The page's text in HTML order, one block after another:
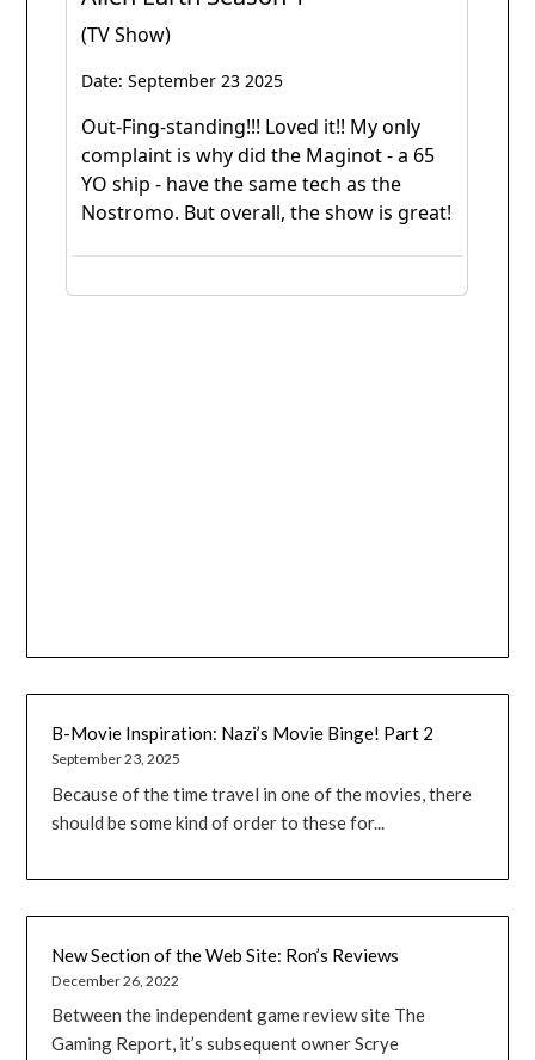
B-Movie Inspiration: Nazi’s Movie Binge! Part 2
September 23, 2025
Because of the time travel in one of the movies, there
should be some kind of order to these for...
New Section of the Web Site: Ron’s Reviews
December 26, 2022
Between the independent game review site The
Gaming Report, it’s subsequent owner Scrye